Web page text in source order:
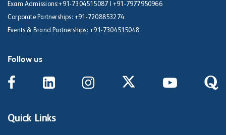
Exam Admissions:+91-7304515087
+91-7977950966
Corporate Partnerships:+91-7208853274
Events & Brand Partnerships:+91-7304515048
Follow us
Quick Links